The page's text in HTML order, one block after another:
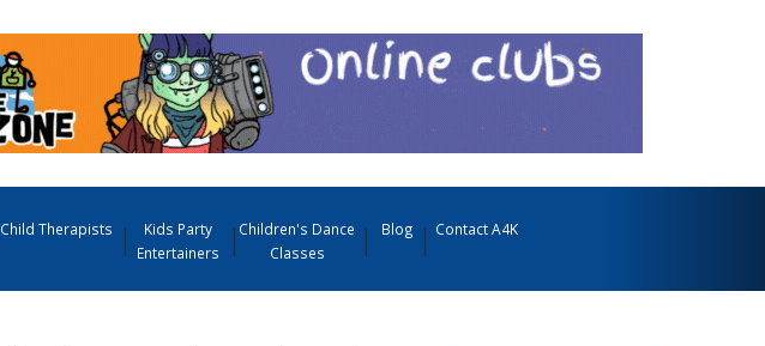
Child Therapists
Kids Party
Entertainers
Children's Dance
Classes
Blog Contact A4K